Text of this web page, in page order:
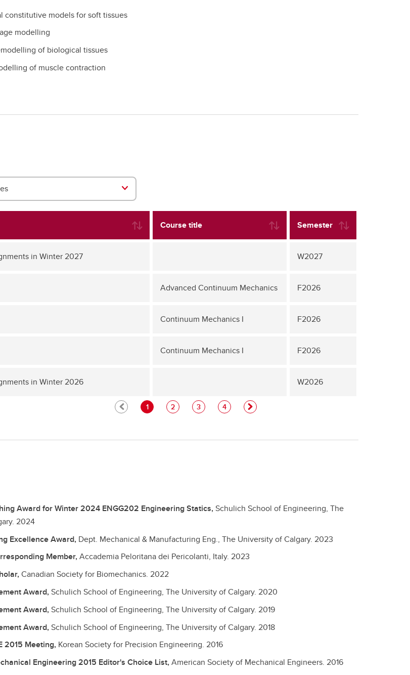
constitutive models for soft tissues
modelling
of biological tissues
of muscle contraction
Course title Semester
in Winter 2027 W2027
Advanced Continuum Mechanics F2026
Continuum Mechanics I F2026
Continuum Mechanics I F2026
in Winter 2026 W2026
1 2 3 4
Award for Winter 2024 ENGG202 Engineering Statics,Schulich School of Engineering, The
2024
Excellence Award, Dept. Mechanical & Manufacturing Eng., The University of Calgary. 2023
Member,Accademia Peloritana dei Pericolanti, Italy. 2023
Canadian Society for Biomechanics. 2022
Award,Schulich School of Engineering, The University of Calgary. 2020
Award,Schulich School of Engineering, The University of Calgary. 2019
Award,Schulich School of Engineering, The University of Calgary. 2018
2015 Meeting, Korean Society for Precision Engineering. 2016
Engineering 2015 Editor's Choice List,American Society of Mechanical Engineers. 2016